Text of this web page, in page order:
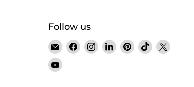
Follow us
Email
Satin
Crystals
FindFindFindFindFindFind
Find